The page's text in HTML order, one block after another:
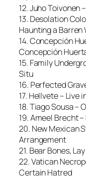
12. Juho Toivonen
13. Desolation
Haunting a Barren
14. Concepción
Concepción
15. Family
Situ
16. Perfected
17. Hellvete – Live
18. Tiago Sousa –
19. Ameel Brecht
20. New Mexican
Arrangement
21. Bear Bones,
22. Vatican
Certain Hatred